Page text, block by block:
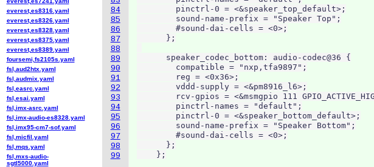
84
85
86
87
88
89
90
91
92
93
94
95
96
97
98
99
        pinctrl-0 = <&speaker_top_default>;
        sound-name-prefix = "Speaker Top";
        #sound-dai-cells = <0>;
      };
      speaker_codec_bottom: audio-codec@36 {
        compatible = "nxp,tfa9897";
        reg = <0x36>;
        vddd-supply = <&pm8916_l6>;
rcv-gpios = <&msmgpio 111
        pinctrl-names = "default";
        pinctrl-0 = <&speaker_bottom_default>;
        sound-name-prefix = "Speaker Bottom";
        #sound-dai-cells = <0>;
      };
    };
everest,es8316.yaml
everest,es8326.yaml
everest,es8328.yaml
everest,es8375.yaml
everest,es8389.yaml
foursemi,fs2105s.yaml
fsl,aud2htx.yaml
fsl,audmix.yaml
fsl,easrc.yaml
fsl,esai.yaml
fsl,imx-asrc.yaml
fsl,imx-audio-es8328.yaml
fsl,imx95-cm7-sof.yaml
fsl,micfil.yaml
fsl,mqs.yaml
fsl,mxs-audio-
sgtl5000.yaml